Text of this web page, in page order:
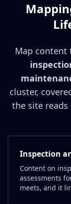
Map content
cluster,
the site reads
Inspection
Content on
assessments
meets, and it